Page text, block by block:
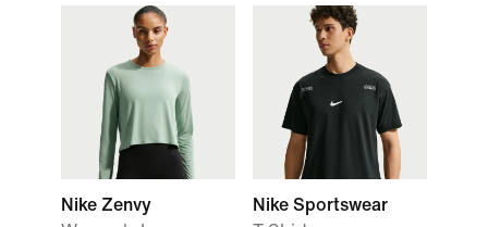
Nike Zenvy
Nike Sportswear